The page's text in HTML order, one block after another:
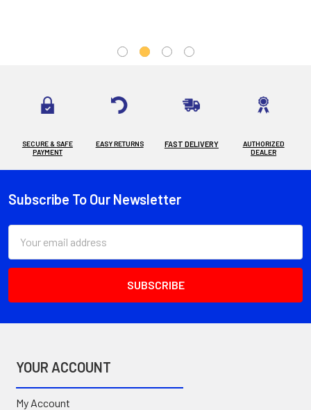
SECURE & SAFE
PAYMENT
EASY RETURNS FAST DELIVERY
AUTHORIZED
DEALER
Footer
Subscribe To Our Newsletter
Address
YOUR ACCOUNT
My Account